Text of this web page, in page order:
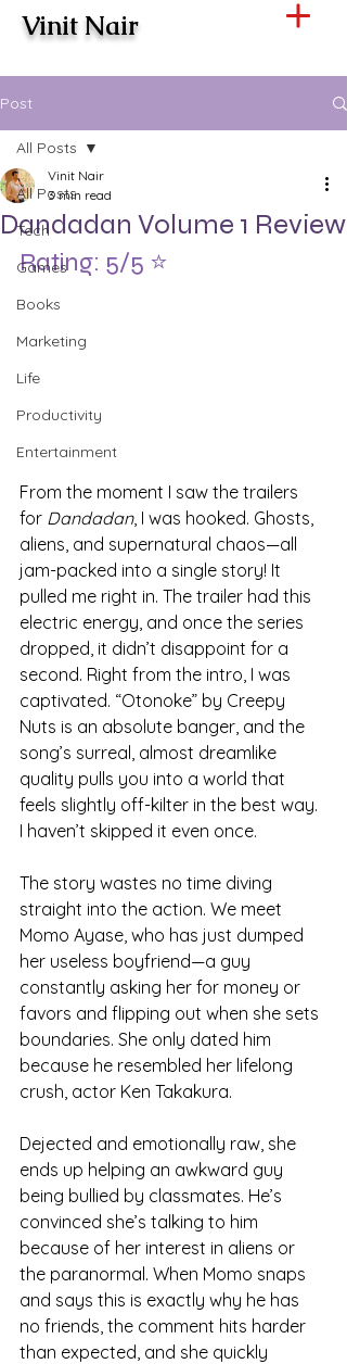
Vinit Nair
Post
All Posts
Tech
Games
Books
Marketing
Life
Productivity
Entertainment
All Posts
Dandadan Volume 1 Review
Vinit Nair
3 min read
Rating: 5/5 ⭐️
From the moment I saw the trailers
for Dandadan, I was hooked. Ghosts,
aliens, and supernatural chaos—all
jam-packed into a single story! It
pulled me right in. The trailer had this
electric energy, and once the series
dropped, it didn’t disappoint for a
second. Right from the intro, I was
captivated. “Otonoke” by Creepy
Nuts is an absolute banger, and the
song’s surreal, almost dreamlike
quality pulls you into a world that
feels slightly off-kilter in the best way.
I haven’t skipped it even once.
The story wastes no time diving
straight into the action. We meet
Momo Ayase, who has just dumped
her useless boyfriend—a guy
constantly asking her for money or
favors and flipping out when she sets
boundaries. She only dated him
because he resembled her lifelong
crush, actor Ken Takakura.
Dejected and emotionally raw, she
ends up helping an awkward guy
being bullied by classmates. He’s
convinced she’s talking to him
because of her interest in aliens or
the paranormal. When Momo snaps
and says this is exactly why he has
no friends, the comment hits harder
than expected, and she quickly